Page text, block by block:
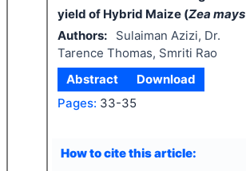
yield of Hybrid Maize (Zea mays
Authors:
Sulaiman Azizi, Dr.
Tarence Thomas, Smriti Rao
Abstract
Download
Pages: 33-35
How to cite this article: